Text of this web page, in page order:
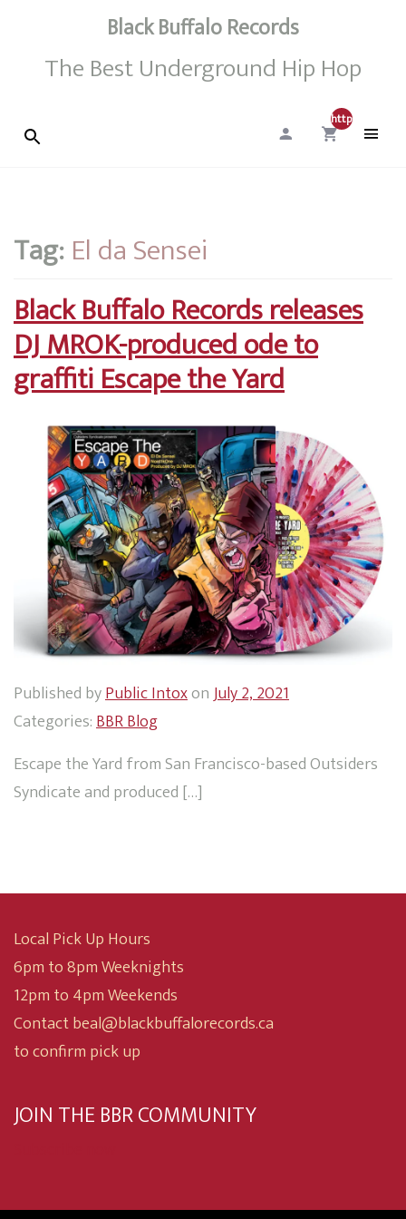
Black Buffalo Records
The Best Underground Hip Hop
http://0
Tag:El da Sensei
Black Buffalo Records releases
DJ MROK-produced ode to
graffiti Escape the Yard
Published byPublic IntoxonJuly 2, 2021
Categories:BBR Blog
Escape the Yard from San Francisco-based Outsiders
Syndicate and produced […]
Local Pick Up Hours
6pm to 8pm Weeknights
12pm to 4pm Weekends
Contact beal@blackbuffalorecords.ca
to confirm pick up
JOIN THE BBR COMMUNITY